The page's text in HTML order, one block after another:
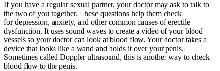
If you have a regular sexual partner, your doctor may ask to talk to
the two of you together. These questions help them check
for depression, anxiety, and other common causes of erectile
dysfunction. It uses sound waves to create a video of your blood
vessels so your doctor can look at blood flow. Your doctor takes a
device that looks like a wand and holds it over your penis.
Sometimes called Doppler ultrasound, this is another way to check
blood flow to the penis.